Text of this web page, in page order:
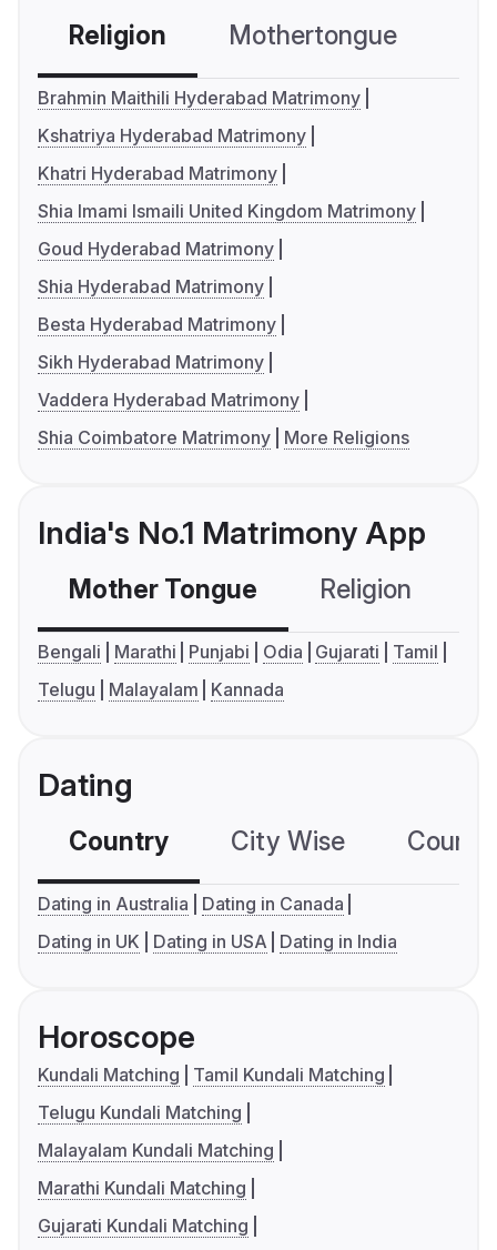
Religion Mothertongue
Brahmin Maithili Hyderabad Matrimony
Kshatriya Hyderabad Matrimony
Khatri Hyderabad Matrimony
Shia Imami Ismaili United Kingdom Matrimony
Goud Hyderabad Matrimony
Shia Hyderabad Matrimony
Besta Hyderabad Matrimony
Sikh Hyderabad Matrimony
Vaddera Hyderabad Matrimony
Shia Coimbatore Matrimony
More Religions
India's No.1 Matrimony App
Mother Tongue Religion
Bengali Marathi Punjabi Odia Gujarati
Tamil
Telugu
Malayalam Kannada
Dating
Country City Wise
Dating in Australia
Dating in Canada
Dating in UK
Dating in USA Dating in India
Horoscope
Kundali Matching
Tamil Kundali Matching
Telugu Kundali Matching
Malayalam Kundali Matching
Marathi Kundali Matching
Gujarati Kundali Matching